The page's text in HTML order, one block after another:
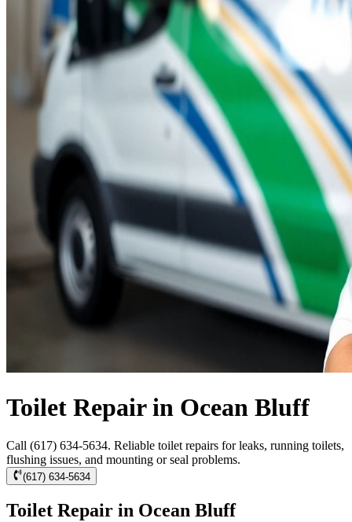
Toilet Repair in Ocean Bluff
Call (617) 634-5634. Reliable toilet repairs for leaks, running toilets,
flushing issues, and mounting or seal problems.
(617) 634-5634
Toilet Repair in Ocean Bluff